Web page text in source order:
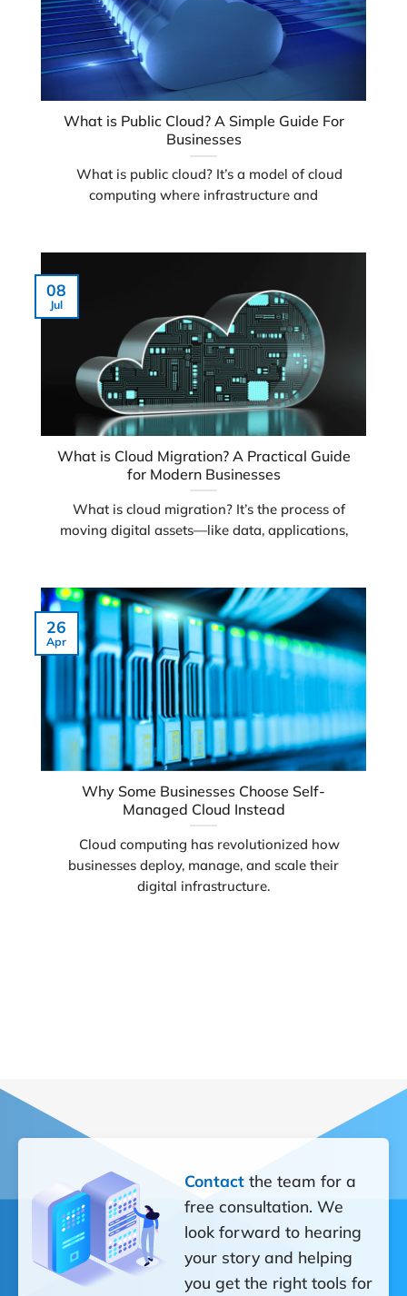
What is Public Cloud? A Simple Guide For
Businesses
What is public cloud? It’s a model of cloud
computing where infrastructure and
What is Cloud Migration? A Practical Guide
for Modern Businesses
What is cloud migration? It’s the process of
moving digital assets—like data, applications,
08
Jul
Why Some Businesses Choose Self-
Managed Cloud Instead
Cloud computing has revolutionized how
businesses deploy, manage, and scale their
digital infrastructure.
26
Apr
Contactthe team for a
free consultation. We
look forward to hearing
your story and helping
you get the right tools for